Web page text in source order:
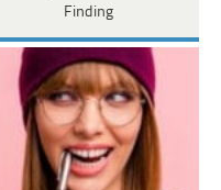
Finding